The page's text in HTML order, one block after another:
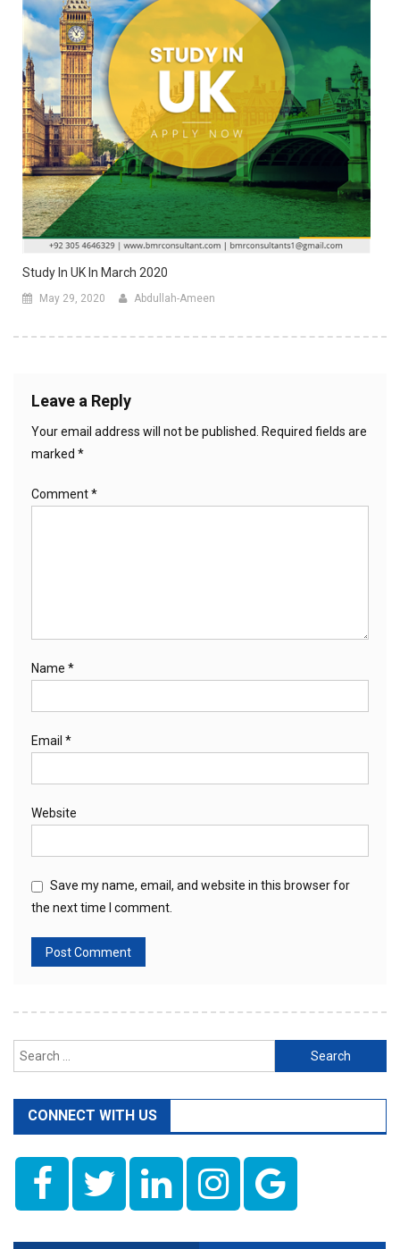
Study In UK In March 2020
May 29, 2020 Abdullah-Ameen
Leave a Reply
Your email address will not be published.
Required fields are
marked *
Comment*
Name *
Email *
Website
Save my name, email, and website in this browser for
the next time I comment.
Search
for:
CONNECT WITH US